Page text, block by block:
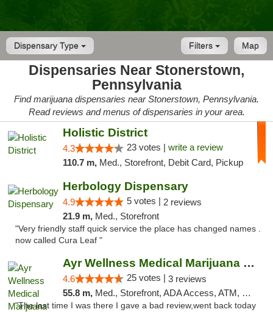
Dispensary Type Map
Filters
Dispensaries Near Stonerstown,
Pennsylvania
Find marijuana dispensaries near Stonerstown, Pennsylvania.
Read reviews and menus of dispensaries in your area.
Holistic District
4.3 23 votes | write a review
110.7 m, Med., Storefront, Debit Card, Pickup
Herbology Dispensary
4.9 5 votes | 2 reviews
21.9 m, Med., Storefront
"Very friendly staff quick service the place has changed names .
now called Cura Leaf "
Ayr Wellness Medical Marijuana Dispensary ...
4.6 25 votes | 3 reviews
55.8 m, Med., Storefront, ADA Access, ATM, Debit Card, Pickup
"The last time I was there I gave a bad review,went back today